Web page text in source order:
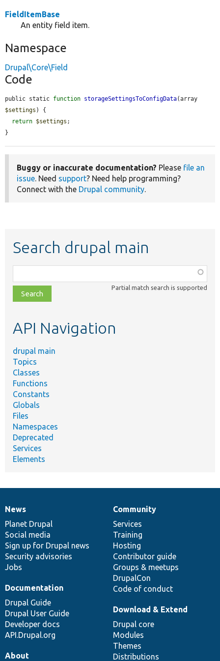
FieldItemBase
An entity field item.
Namespace
Drupal\Core\Field
Code
public static function storageSettingsToConfigData
$settings ) {
return $settings ;
}
Buggy or inaccurate documentation? Please file an
issue. Need support? Need help programming?
Connect with the Drupal community.
Search drupal main
class,
file,
topic,
Partial match search is supported
API Navigation
drupal main
Topics
Classes
Functions
Constants
Globals
Files
Namespaces
Deprecated
Services
Elements
News
items
News
Planet Drupal
Social media
Sign up for Drupal news
Security advisories
Jobs
Our
community
Community
Services
Training
Hosting
Contributor guide
Groups & meetups
DrupalCon
Code of conduct
Documentation
Documentation
Drupal Guide
Drupal User Guide
Developer docs
API.Drupal.org
Drupal
code
base
Download & Extend
Drupal core
Modules
Themes
Distributions
Governance
of
community
About